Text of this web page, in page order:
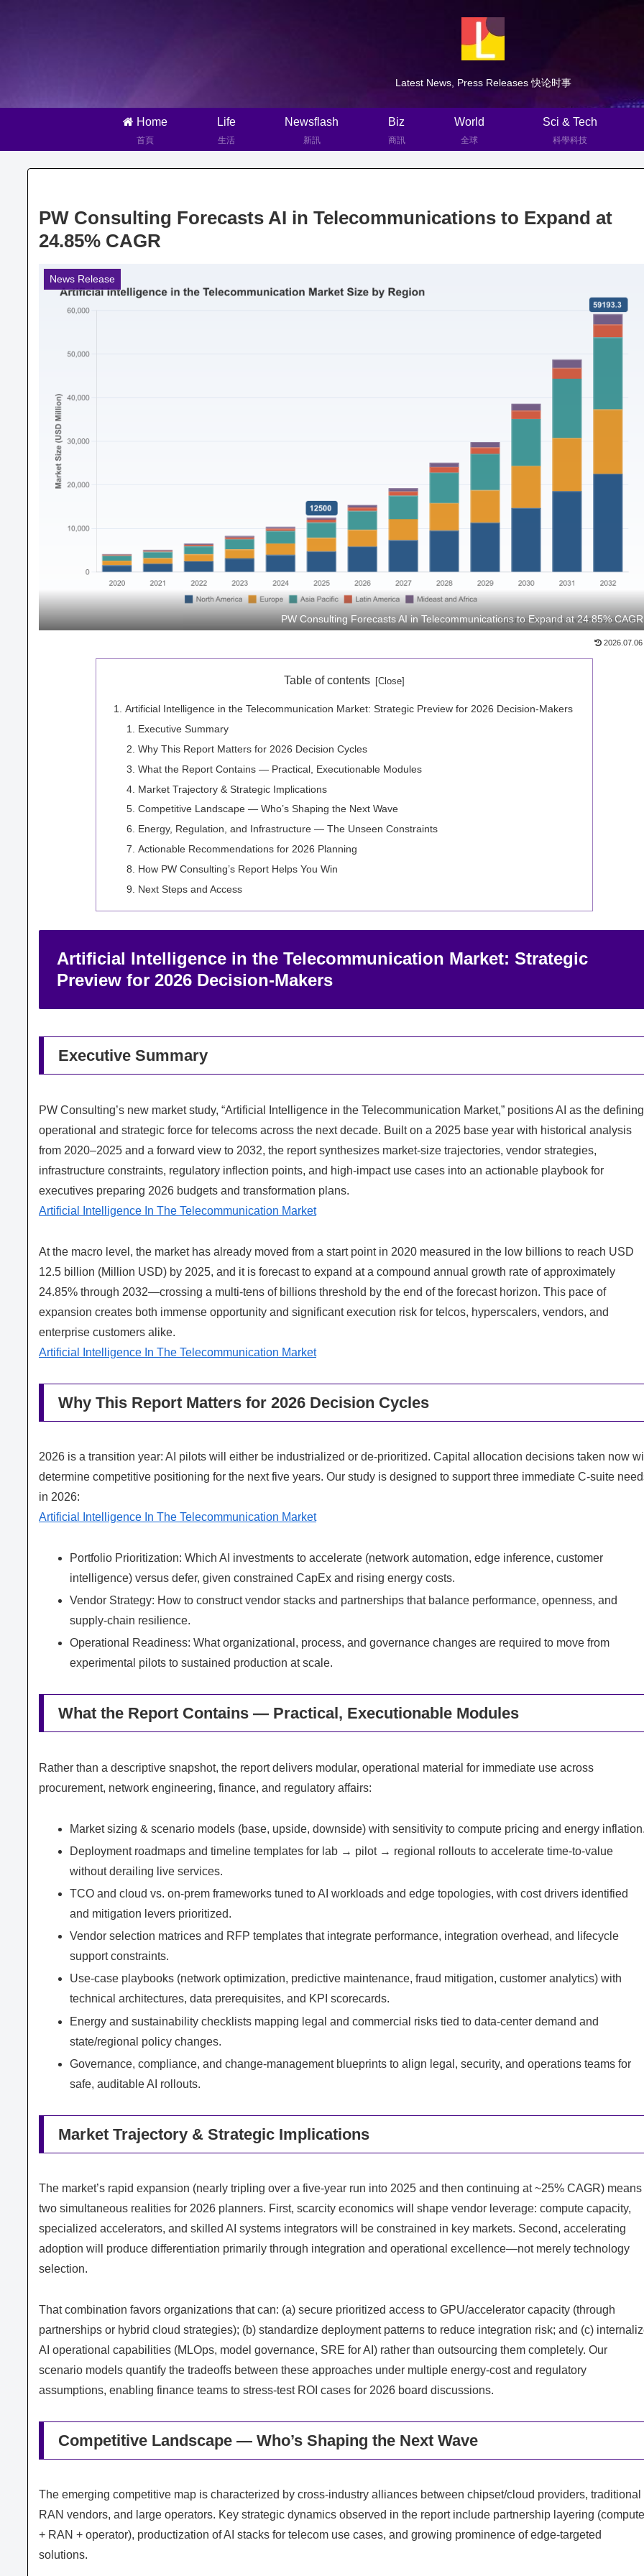
Latest News, Press Releases 快论时事
Home
首頁
Life
生活
Newsflash
新訊
Biz
商訊
World
全球
Sci & Tech
科學科技
PW Consulting Forecasts AI in Telecommunications to Expand at
24.85% CAGR
News Release
PW Consulting Forecasts AI in Telecommunications to Expand at 24.85% CAGR
2026.07.06
Table of contents
Artificial Intelligence in the Telecommunication Market: Strategic Preview for 2026 Decision‑Makers
Executive Summary
Why This Report Matters for 2026 Decision Cycles
What the Report Contains — Practical, Executionable Modules
Market Trajectory & Strategic Implications
Competitive Landscape — Who’s Shaping the Next Wave
Energy, Regulation, and Infrastructure — The Unseen Constraints
Actionable Recommendations for 2026 Planning
How PW Consulting’s Report Helps You Win
Next Steps and Access
Artificial Intelligence in the Telecommunication Market: Strategic
Preview for 2026 Decision‑Makers
Executive Summary
PW Consulting’s new market study, “Artificial Intelligence in the Telecommunication Market,” positions AI as the defining
operational and strategic force for telecoms across the next decade. Built on a 2025 base year with historical analysis
from 2020–2025 and a forward view to 2032, the report synthesizes market-size trajectories, vendor strategies,
infrastructure constraints, regulatory inflection points, and high‑impact use cases into an actionable playbook for
executives preparing 2026 budgets and transformation plans.
Artificial Intelligence In The Telecommunication Market
At the macro level, the market has already moved from a start point in 2020 measured in the low billions to reach USD
12.5 billion (Million USD) by 2025, and it is forecast to expand at a compound annual growth rate of approximately
24.85% through 2032—crossing a multi‑tens of billions threshold by the end of the forecast horizon. This pace of
expansion creates both immense opportunity and significant execution risk for telcos, hyperscalers, vendors, and
enterprise customers alike.
Artificial Intelligence In The Telecommunication Market
Why This Report Matters for 2026 Decision Cycles
2026 is a transition year: AI pilots will either be industrialized or de‑prioritized. Capital allocation decisions taken now
determine competitive positioning for the next five years. Our study is designed to support three immediate C‑suite
in 2026:
Artificial Intelligence In The Telecommunication Market
Portfolio Prioritization: Which AI investments to accelerate (network automation, edge inference, customer
intelligence) versus defer, given constrained CapEx and rising energy costs.
Vendor Strategy: How to construct vendor stacks and partnerships that balance performance, openness, and
supply‑chain resilience.
Operational Readiness: What organizational, process, and governance changes are required to move from
experimental pilots to sustained production at scale.
What the Report Contains — Practical, Executionable Modules
Rather than a descriptive snapshot, the report delivers modular, operational material for immediate use across
procurement, network engineering, finance, and regulatory affairs:
Market sizing & scenario models (base, upside, downside) with sensitivity to compute pricing and energy
Deployment roadmaps and timeline templates for lab → pilot → regional rollouts to accelerate time‑to‑value
without derailing live services.
TCO and cloud vs. on‑prem frameworks tuned to AI workloads and edge topologies, with cost drivers identified
and mitigation levers prioritized.
Vendor selection matrices and RFP templates that integrate performance, integration overhead, and lifecycle
support constraints.
Use‑case playbooks (network optimization, predictive maintenance, fraud mitigation, customer analytics) with
technical architectures, data prerequisites, and KPI scorecards.
Energy and sustainability checklists mapping legal and commercial risks tied to data‑center demand and
state/regional policy changes.
Governance, compliance, and change‑management blueprints to align legal, security, and operations teams for
safe, auditable AI rollouts.
Market Trajectory & Strategic Implications
The market’s rapid expansion (nearly tripling over a five‑year run into 2025 and then continuing at ~25% CAGR) means
two simultaneous realities for 2026 planners. First, scarcity economics will shape vendor leverage: compute capacity,
specialized accelerators, and skilled AI systems integrators will be constrained in key markets. Second, accelerating
adoption will produce differentiation primarily through integration and operational excellence—not merely technology
selection.
That combination favors organizations that can: (a) secure prioritized access to GPU/accelerator capacity (through
partnerships or hybrid cloud strategies); (b) standardize deployment patterns to reduce integration risk; and (c)
AI operational capabilities (MLOps, model governance, SRE for AI) rather than outsourcing them completely. Our
scenario models quantify the tradeoffs between these approaches under multiple energy‑cost and regulatory
assumptions, enabling finance teams to stress‑test ROI cases for 2026 board discussions.
Competitive Landscape — Who’s Shaping the Next Wave
The emerging competitive map is characterized by cross‑industry alliances between chipset/cloud providers, traditional
RAN vendors, and large operators. Key strategic dynamics observed in the report include partnership layering (compute
+ RAN + operator), productization of AI stacks for telecom use cases, and growing prominence of edge‑targeted
solutions.